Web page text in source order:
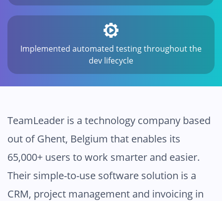
Implemented automated testing throughout the
dev lifecycle
TeamLeader is a technology company based
out of Ghent, Belgium that enables its
65,000+ users to work smarter and easier.
Their simple-to-use software solution is a
CRM, project management and invoicing in